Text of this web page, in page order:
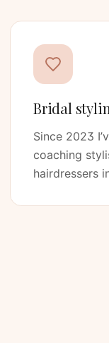
Bridal
Since 2023
coaching
hairdressers